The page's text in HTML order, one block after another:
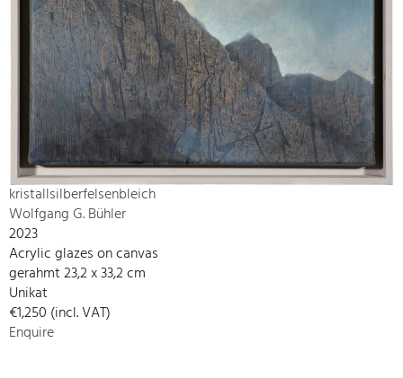
kristallsilberfelsenbleich
Wolfgang G. Bühler
2023
Acrylic glazes on canvas
gerahmt 23,2 x 33,2 cm
Unikat
€1,250 (incl. VAT)
Enquire